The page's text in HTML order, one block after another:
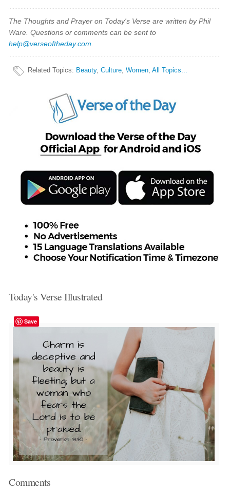
The Thoughts and Prayer on Today's Verse are written by Phil
Ware. Questions or comments can be sent to
help@verseoftheday.com
Related Topics: Beauty,Culture,Women,All Topics...
Today's Verse Illustrated
Save
Comments